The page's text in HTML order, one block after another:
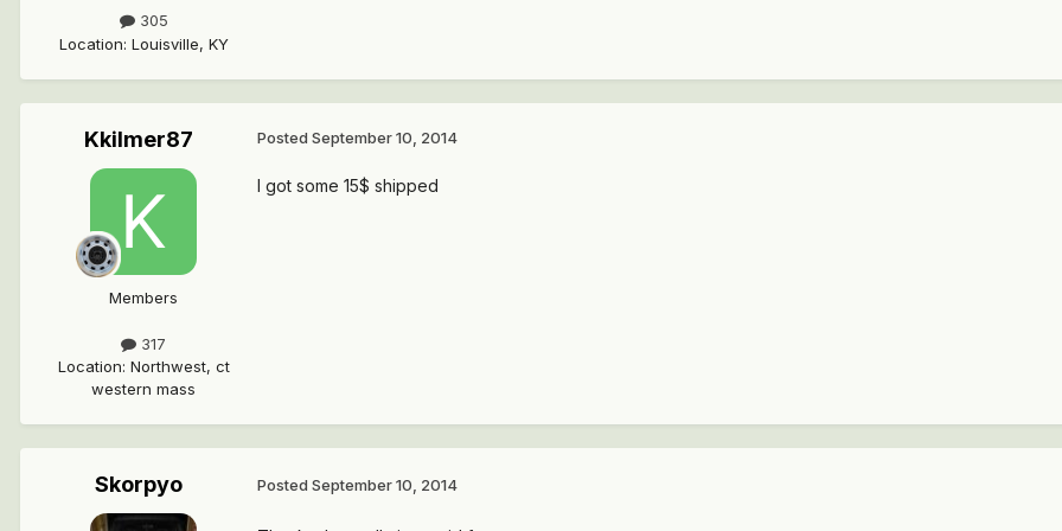
305
Location: Louisville, KY
Kkilmer87
Members
317
Location: Northwest, ct
western mass
Posted September 10, 2014
I got some 15$ shipped
Skorpyo Posted September 10, 2014